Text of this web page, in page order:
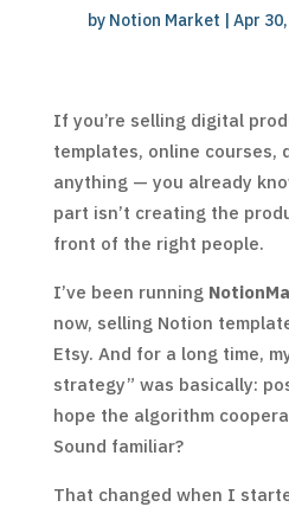
by Notion Market | Apr
If you’re selling digital
templates, online courses,
anything — you already
part isn’t creating the
front of the right people.
I’ve been running
now, selling Notion
Etsy. And for a long time,
strategy” was basically:
hope the algorithm
Sound familiar?
That changed when I